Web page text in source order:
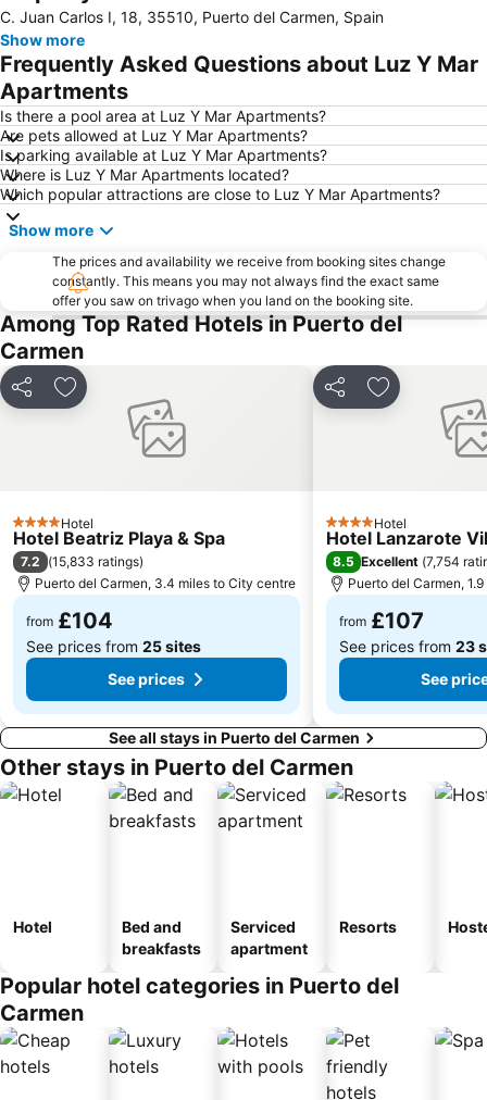
De las Cucharas
Playa de los pocillos
Aquapark Costa Teguise
Puerto de Corralejo
Dorada
Flag Beach Windsurf and Kitesurf Centre
Grandes Playas
Dunas de Corralejo Natural Park
Castillo de las Coloradas
Barrio Matagorda
Plaza de las Dunas
Puerto Deportivo de Puerto Calero
Los Charcos
Parque Islas Canarias
Charco de San Ginés
Timanfaya National Park
Grande
Free Dolphin Diving
Famara
Playa del Bajo del Medio
Playa del Viejo
La Concha
de la Cruz o del Pozo
El Charco de Bristol
Playa del Reducto
Avda General Franco
Playa de Caséron
La Concha
Puerto de los Mármoles
Playa del Cotillo
C. Juan Carlos I, 18, 35510, Puerto del Carmen, Spain
Show more
Frequently Asked Questions about Luz Y Mar
Apartments
Is there a pool area at Luz Y Mar Apartments?
Are pets allowed at Luz Y Mar Apartments?
Is parking available at Luz Y Mar Apartments?
Where is Luz Y Mar Apartments located?
Which popular attractions are close to Luz Y Mar Apartments?
Show more
The prices and availability we receive from booking sites change
constantly. This means you may not always find the exact same
offer you saw on trivago when you land on the booking site.
Among Top Rated Hotels in Puerto del
Carmen
Share Add to favourites
4 StarsHotel
Hotel Beatriz Playa & Spa
7.2 (15,833 ratings)
Puerto del Carmen, 3.4 miles to City centre
from £104
See prices from 25 sites
See prices
Share Add to
4 StarsHotel
Hotel Lanzarote
8.5 Excellent (7,754
Puerto del Carmen,
from £107
See prices from 23
See
See all stays in Puerto del Carmen
Other stays in Puerto del Carmen
Hotel
Bed and
breakfasts
Serviced
apartment
Resorts
Popular hotel categories in Puerto del
Carmen